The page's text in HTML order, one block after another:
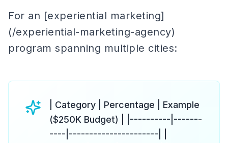
For an [experiential marketing]
(/experiential-marketing-agency)
program spanning multiple cities:
| Category | Percentage | Example
($250K Budget) | |----------|-------
----|----------------------| |